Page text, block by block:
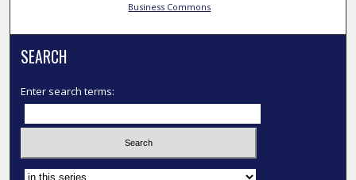
Business Commons
SEARCH
Enter search terms:
Select context to search: